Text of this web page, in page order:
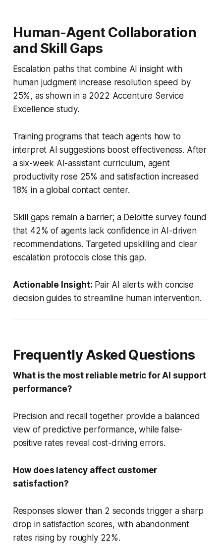
Human-Agent Collaboration
and Skill Gaps
Escalation paths that combine AI insight with
human judgment increase resolution speed by
25%, as shown in a 2022 Accenture Service
Excellence study.
Training programs that teach agents how to
interpret AI suggestions boost effectiveness. After
a six-week AI-assistant curriculum, agent
productivity rose 25% and satisfaction increased
18% in a global contact center.
Skill gaps remain a barrier; a Deloitte survey found
that 42% of agents lack confidence in AI-driven
recommendations. Targeted upskilling and clear
escalation protocols close this gap.
Actionable Insight: Pair AI alerts with concise
decision guides to streamline human intervention.
Frequently Asked Questions
What is the most reliable metric for AI support
performance?
Precision and recall together provide a balanced
view of predictive performance, while false-
positive rates reveal cost-driving errors.
How does latency affect customer
satisfaction?
Responses slower than 2 seconds trigger a sharp
drop in satisfaction scores, with abandonment
rates rising by roughly 22%.